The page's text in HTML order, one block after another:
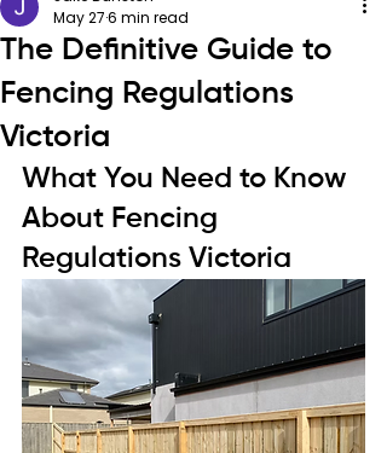
The Definitive Guide to
Fencing Regulations
Victoria
May 276 min read
What You Need to Know
About Fencing
Regulations Victoria